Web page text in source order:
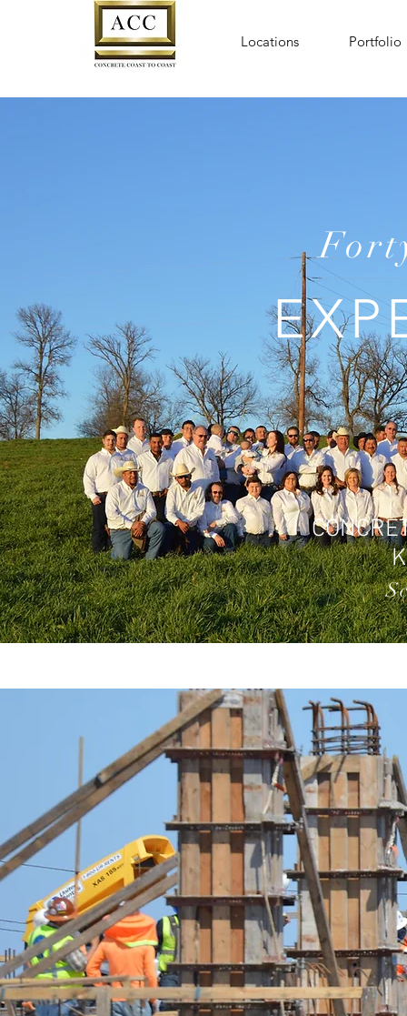
Locations Portfolio